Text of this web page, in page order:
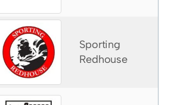
Sporting
Redhouse